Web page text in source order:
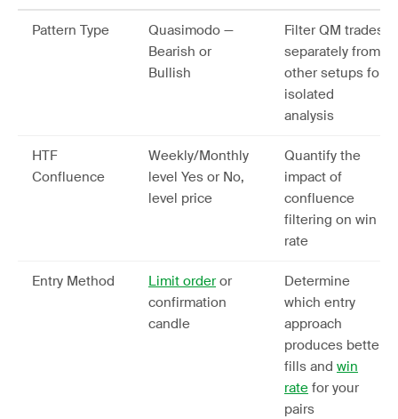
Pattern Type
Quasimodo —
Bearish or
Bullish
Filter QM trades
separately from
other setups for
isolated
analysis
HTF
Confluence
Weekly/Monthly
level Yes or No,
level price
Quantify the
impact of
confluence
filtering on win
rate
Entry Method Limit orderor
confirmation
candle
Determine
which entry
approach
produces better
fills and win
rate for your
pairs